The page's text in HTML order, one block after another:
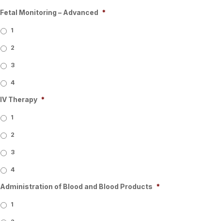
Fetal Monitoring – Advanced *
1
2
3
4
IV Therapy *
1
2
3
4
Administration of Blood and Blood Products *
1